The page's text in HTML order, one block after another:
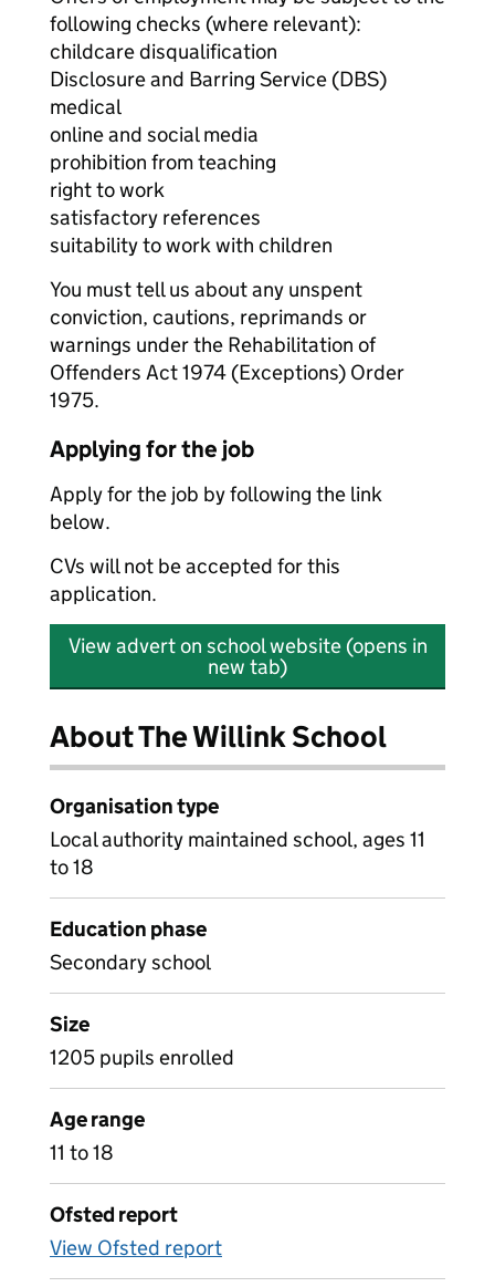
following checks (where relevant):
childcare disqualification
Disclosure and Barring Service (DBS)
medical
online and social media
prohibition from teaching
right to work
satisfactory references
suitability to work with children
You must tell us about any unspent
conviction, cautions, reprimands or
warnings under the Rehabilitation of
Offenders Act 1974 (Exceptions) Order
1975.
Applying for the job
Apply for the job by following the link
below.
CVs will not be accepted for this
application.
View advert on school website (opens in
new tab)
About The Willink School
Organisation type
Local authority maintained school, ages 11
to 18
Education phase
Secondary school
Size
1205 pupils enrolled
Age range
11 to 18
Ofsted report
View Ofsted report